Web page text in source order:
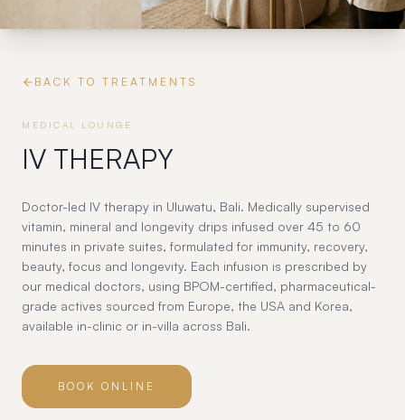
BACK TO TREATMENTS
MEDICAL LOUNGE
IV THERAPY
Doctor-led IV therapy in Uluwatu, Bali. Medically supervised
vitamin, mineral and longevity drips infused over 45 to 60
minutes in private suites, formulated for immunity, recovery,
beauty, focus and longevity. Each infusion is prescribed by
our medical doctors, using BPOM-certified, pharmaceutical-
grade actives sourced from Europe, the USA and Korea,
available in-clinic or in-villa across Bali.
BOOK ONLINE